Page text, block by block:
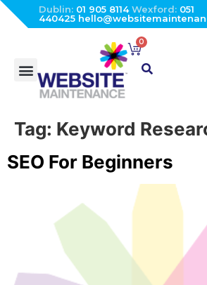
Dublin: 01 905 8114 Wexford: 051
440425
0
Tag: Keyword
SEO For Beginners